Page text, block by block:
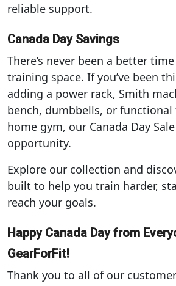
reliable support.
Canada Day Savings
There’s never been a better
training space. If you’ve been
adding a power rack, Smith
bench, dumbbells, or
home gym, our Canada Day
opportunity.
Explore our collection and
built to help you train harder,
reach your goals.
Happy Canada Day from
GearForFit!
Thank you to all of our